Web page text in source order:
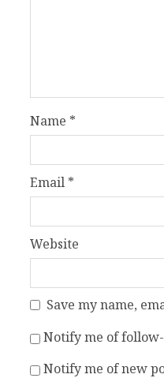
Name *
Email *
Website
Save my name,
Notify me of
Notify me of new